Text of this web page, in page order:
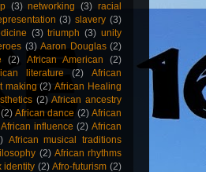
(3) networking (3) racial
(3) slavery (3)
(3) triumph (3) unity
(3) Aaron Douglas (2)
(2) African American
(2)
literature
(2)
African
making (2) African Healing
(2) African ancestry
(2) African dance (2) African
African influence (2) African
African musical traditions
(2) African rhythms
identity (2) Afro-futurism (2)